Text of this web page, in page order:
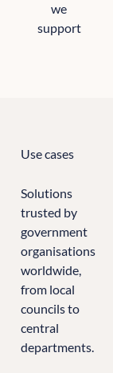
we
support
Use cases
Solutions
trusted by
government
organisations
worldwide,
from local
councils to
central
departments.